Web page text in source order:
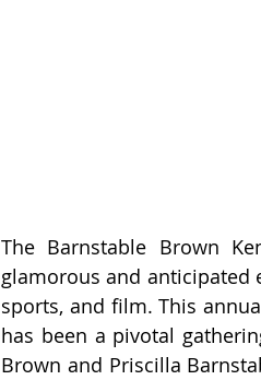
The Barnstable Brown
glamorous and anticipated
sports, and film. This
has been a pivotal
Brown and Priscilla